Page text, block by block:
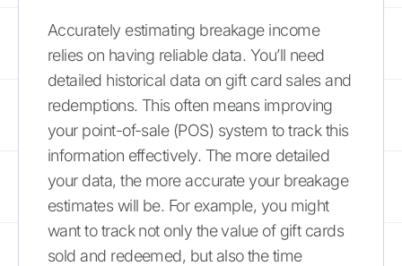
Accurately estimating breakage income
relies on having reliable data. You’ll need
detailed historical data on gift card sales and
redemptions. This often means improving
your point-of-sale (POS) system to track this
information effectively. The more detailed
your data, the more accurate your breakage
estimates will be. For example, you might
want to track not only the value of gift cards
sold and redeemed, but also the time